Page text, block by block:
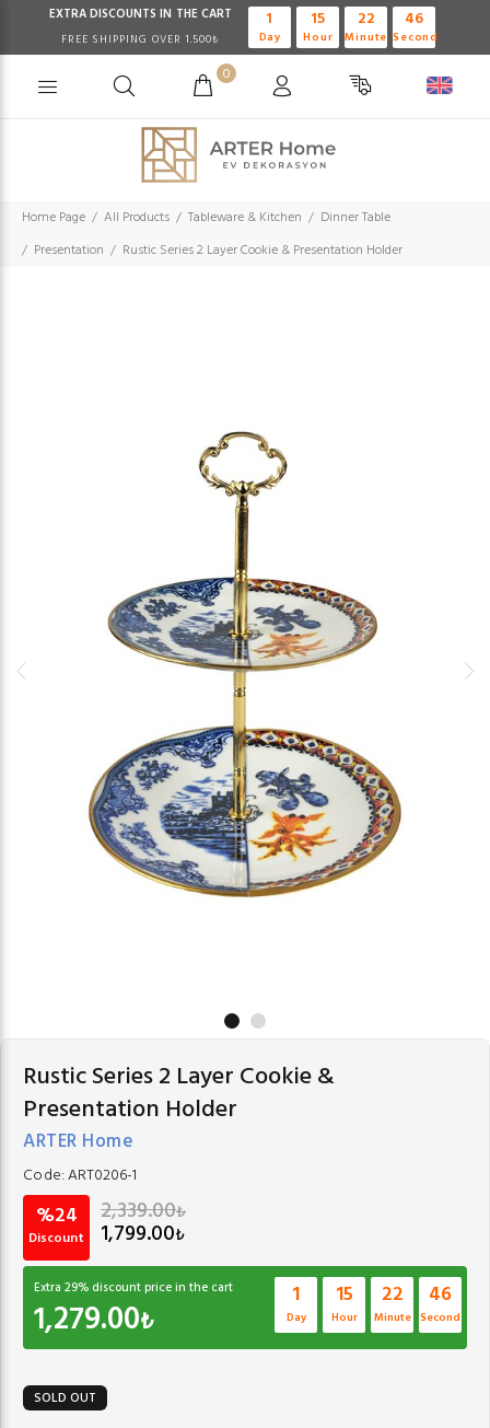
EXTRA DISCOUNTS IN THE CART
FREE SHIPPING OVER 1.500₺
1
Day
15
Hour
22
Minute
46
Second
0
Home Page All Products Tableware & Kitchen
Dinner Table
Presentation
Rustic Series 2 Layer Cookie & Presentation Holder
Rustic Series 2 Layer Cookie &
Presentation Holder
ARTER Home
Code:ART0206-1
%24
Discount
2,339.00₺
1,799.00₺
Extra 29% discount price in the cart
1,279.00₺
1
Day
15
Hour
22
Minute
46
Second
SOLD OUT